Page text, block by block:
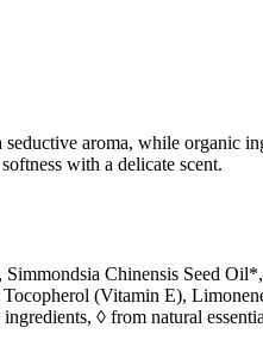
aroma, while organic
with a delicate scent.
Chinensis Seed
(Vitamin E),
◊ from natural